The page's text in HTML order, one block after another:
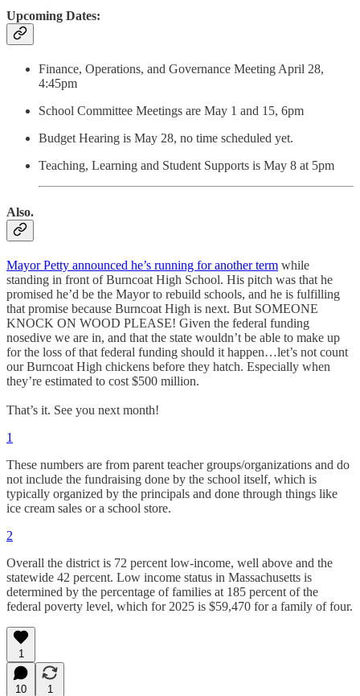
Upcoming Dates:
Finance, Operations, and Governance Meeting April 28,
4:45pm
School Committee Meetings are May 1 and 15, 6pm
Budget Hearing is May 28, no time scheduled yet.
Teaching, Learning and Student Supports is May 8 at 5pm
Also.
Mayor Petty announced he’s running for another term while
standing in front of Burncoat High School. His pitch was that he
promised he’d be the Mayor to rebuild schools, and he is fulfilling
that promise because Burncoat High is next. But SOMEONE
KNOCK ON WOOD PLEASE! Given the federal funding
nosedive we are in, and that the state wouldn’t be able to make up
for the loss of that federal funding should it happen…let’s not count
our Burncoat High chickens before they hatch. Especially when
they’re estimated to cost $500 million.
That’s it. See you next month!
1
These numbers are from parent teacher groups/organizations and do
not include the fundraising done by the school itself, which is
typically organized by the principals and done through things like
ice cream sales or a school store.
2
Overall the district is 72 percent low-income, well above and the
statewide 42 percent. Low income status in Massachusetts is
determined by the percentage of families at 185 percent of the
federal poverty level, which for 2025 is $59,470 for a family of four.
1
10
1